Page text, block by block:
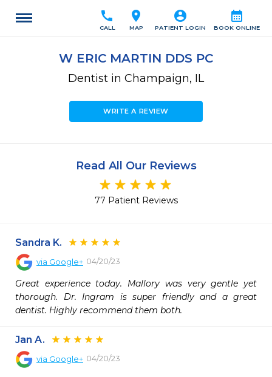
calendar_month
BOOK ONLINE
account_circle
PATIENT LOGIN
location_on
MAP
call
CALL
W ERIC MARTIN DDS PC
Dentist in Champaign, IL
WRITE A REVIEW
Read All Our Reviews
77 Patient Reviews
Sandra K.
via Google+ 04/20/23
Great experience today. Mallory was very gentle yet
thorough. Dr. Ingram is super friendly and a great
dentist. Highly recommend them both.
Jan A.
via Google+ 04/20/23